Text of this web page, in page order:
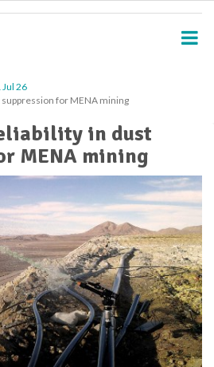
Jul 26
for MENA mining
in dust
MENA mining